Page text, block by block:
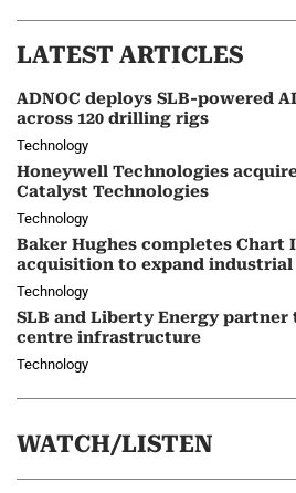
LATEST ARTICLES
ADNOC deploys SLB-powered
across 120 drilling rigs
Technology
Honeywell Technologies
Catalyst Technologies
Technology
Baker Hughes completes Chart
acquisition to expand
Technology
SLB and Liberty Energy
centre infrastructure
Technology
WATCH/LISTEN